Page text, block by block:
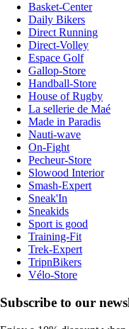
Basket-Center
Daily Bikers
Direct Running
Direct-Volley
Espace Golf
Gallop-Store
Handball-Store
House of Rugby
La sellerie de Maé
Made in Paradis
Nauti-wave
On-Fight
Pecheur-Store
Slowood Interior
Smash-Expert
Sneak'In
Sneakids
Sport is good
Training-Fit
Trek-Expert
TripnBikers
Vélo-Store
Subscribe to our